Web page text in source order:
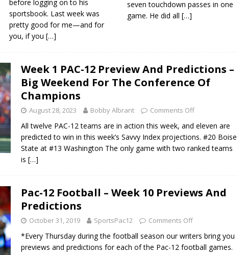
before logging on to his
sportsbook. Last week was
pretty good for me—and for
you, if you […]
seven touchdown passes in one
game. He did all[…]
Week 1 PAC-12 Preview And Predictions –
Big Weekend For The Conference Of
Champions
August 28, 2023 Bobby Albrant Comments Off
All twelve PAC-12 teams are in action this week, and eleven are
predicted to win in this week’s Savvy Index projections. #20 Boise
State at #13 Washington The only game with two ranked teams
is […]
Pac-12 Football – Week 10 Previews And
Predictions
October 31, 2019 SportsPac12 Comments Off
*Every Thursday during the football season our writers bring you
previews and predictions for each of the Pac-12 football games.